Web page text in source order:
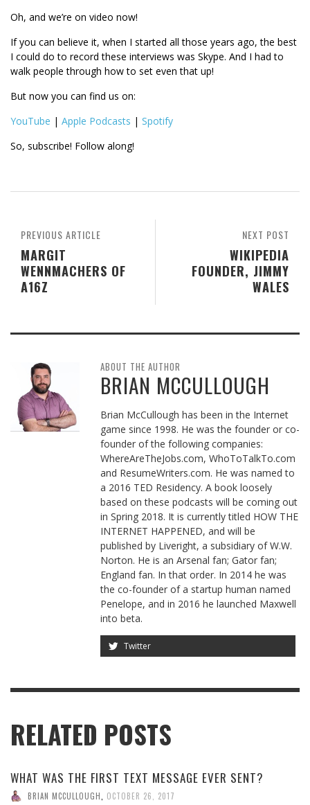
Oh, and we’re on video now!
If you can believe it, when I started all those years ago, the best
I could do to record these interviews was Skype. And I had to
walk people through how to set even that up!
But now you can find us on:
YouTube | Apple Podcasts | Spotify
So, subscribe! Follow along!
NEXT POST
WIKIPEDIA
FOUNDER, JIMMY
WALES
PREVIOUS ARTICLE
MARGIT
WENNMACHERS OF
A16Z
ABOUT THE AUTHOR
BRIAN MCCULLOUGH
Brian McCullough has been in the Internet
game since 1998. He was the founder or co-
founder of the following companies:
WhereAreTheJobs.com, WhoToTalkTo.com
and ResumeWriters.com. He was named to
a 2016 TED Residency. A book loosely
based on these podcasts will be coming out
in Spring 2018. It is currently titled HOW THE
INTERNET HAPPENED, and will be
published by Liveright, a subsidiary of W.W.
Norton. He is an Arsenal fan; Gator fan;
England fan. In that order. In 2014 he was
the co-founder of a startup human named
Penelope, and in 2016 he launched Maxwell
into beta.
Twitter
RELATED POSTS
WHAT WAS THE FIRST TEXT MESSAGE EVER SENT?
BRIAN MCCULLOUGH OCTOBER 26, 2017